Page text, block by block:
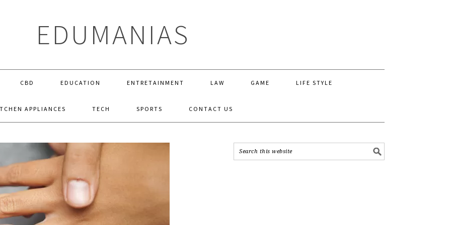
EDUMANIAS
CBD EDUCATION ENTRETAINMENT LAW GAME LIFE STYLE
APPLIANCES TECH SPORTS CONTACT US